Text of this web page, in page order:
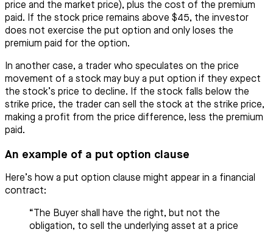
price and the market price), plus the cost of the premium
paid. If the stock price remains above $45, the investor
does not exercise the put option and only loses the
premium paid for the option.
In another case, a trader who speculates on the price
movement of a stock may buy a put option if they expect
the stock’s price to decline. If the stock falls below the
strike price, the trader can sell the stock at the strike price,
making a profit from the price difference, less the premium
paid.
An example of a put option clause
Here’s how a put option clause might appear in a financial
contract:
“The Buyer shall have the right, but not the
obligation, to sell the underlying asset at a price